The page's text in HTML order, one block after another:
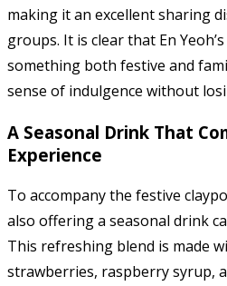
making it an excellent sharing
groups. It is clear that En
something both festive and
sense of indulgence without
A Seasonal Drink That
Experience
To accompany the festive
also offering a seasonal drink
This refreshing blend is made
strawberries, raspberry syrup,